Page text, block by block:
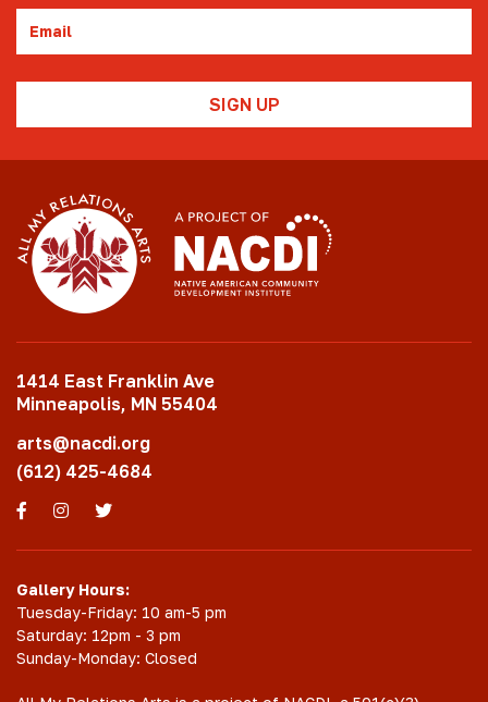
1414 East Franklin Ave
Minneapolis, MN 55404
arts@nacdi.org
(612) 425-4684
Facebook
Instagram
Twitter
Gallery Hours:
Tuesday-Friday: 10 am-5 pm
Saturday: 12pm - 3 pm
Sunday-Monday: Closed